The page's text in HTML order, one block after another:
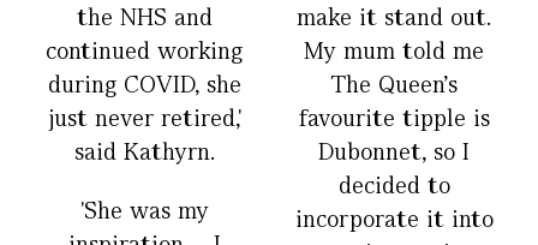
the NHS and
continued working
during COVID, she
just never retired,'
said Kathyrn.
'She was my
make it stand out.
My mum told me
The Queen’s
favourite tipple is
Dubonnet, so I
decided to
incorporate it into